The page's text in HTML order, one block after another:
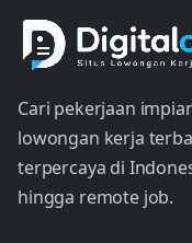
Cari pekerjaan
lowongan kerja
terpercaya di
hingga remote job.